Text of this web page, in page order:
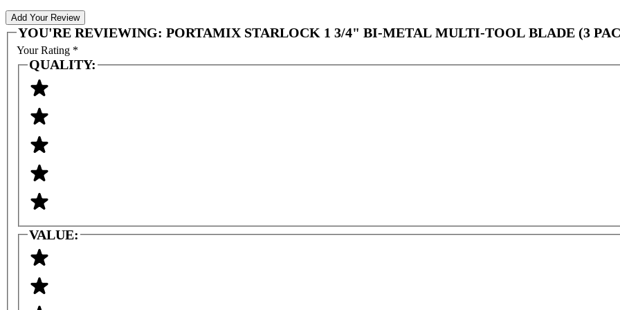
Add Your Review
YOU'RE REVIEWING: PORTAMIX STARLOCK 1 3/4" BI-METAL MULTI-TOOL BLADE (3
Your Rating *
QUALITY:
VALUE: